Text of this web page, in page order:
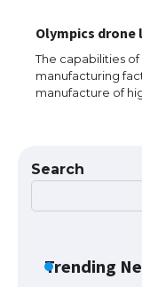
Olympics
The capabilities
manufacturing
manufacture of
Search
Trending